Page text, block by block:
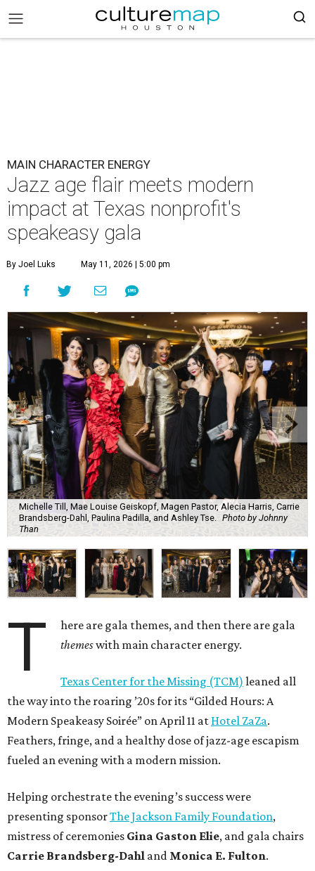
MAIN CHARACTER ENERGY
Jazz age flair meets modern
impact at Texas nonprofit's
speakeasy gala
By Joel Luks May 11, 2026 | 5:00 pm
Michelle Till, Mae Louise Geiskopf, Magen Pastor, Alecia Harris, Carrie
Brandsberg-Dahl, Paulina Padilla, and Ashley Tse.
Photo by Johnny
Than
T
here are gala themes, and then there are gala
themeswith main character energy.
Texas Center for the Missing (TCM) leaned all
the way into the roaring ’20s for its “Gilded Hours: A
Modern Speakeasy Soirée” on April 11 at Hotel ZaZa.
Feathers, fringe, and a healthy dose of jazz-age escapism
fueled an evening with a modern mission.
Helping orchestrate the evening’s success were
presenting sponsorThe Jackson Family Foundation,
mistress of ceremonies Gina Gaston Elie, and gala chairs
Carrie Brandsberg-Dahl and Monica E. Fulton.